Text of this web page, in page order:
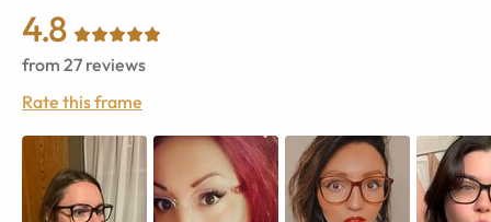
4.8
from 27 reviews
Rate this frame